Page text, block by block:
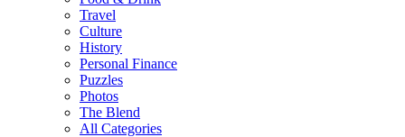
Travel
Culture
History
Personal Finance
Puzzles
Photos
The Blend
All Categories